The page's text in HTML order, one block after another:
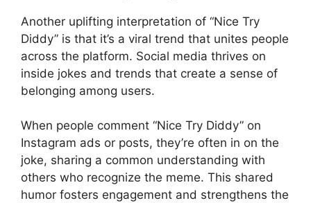
Another uplifting interpretation of “Nice Try
Diddy” is that it’s a viral trend that unites people
across the platform. Social media thrives on
inside jokes and trends that create a sense of
belonging among users.
When people comment “Nice Try Diddy” on
Instagram ads or posts, they’re often in on the
joke, sharing a common understanding with
others who recognize the meme. This shared
humor fosters engagement and strengthens the